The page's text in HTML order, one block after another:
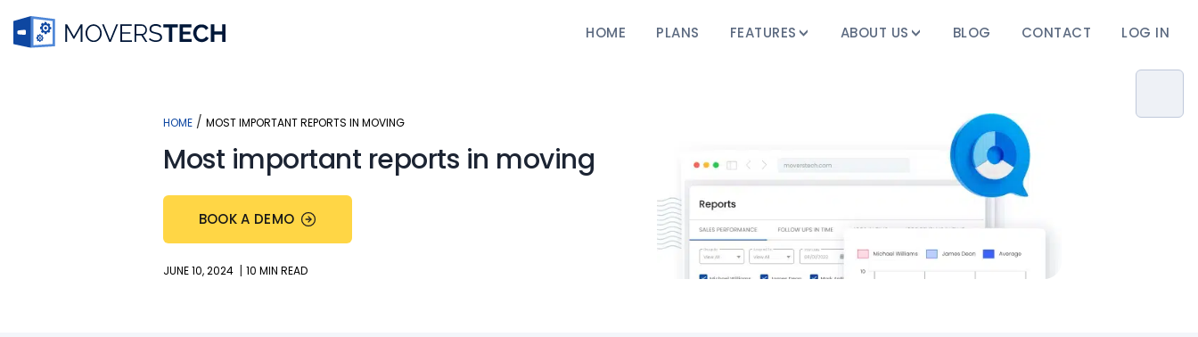
HOME PLANS FEATURES ABOUT US BLOG CONTACT LOG IN
HOME / MOST IMPORTANT REPORTS IN MOVING
Most important reports in moving
BOOK A DEMO
JUNE 10, 2024 | 10 MIN READ